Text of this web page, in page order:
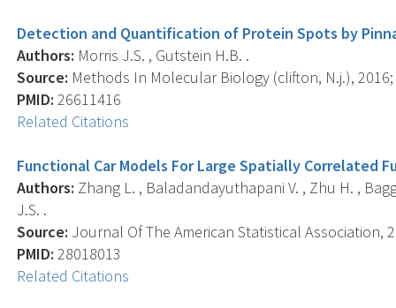
Detection and Quantification of Protein Spots by
Authors: Morris J.S. , Gutstein H.B. .
Source: Methods In Molecular Biology (clifton, N.j.),
PMID: 26611416
Related Citations
Functional Car Models For Large Spatially Correlated
Authors: Zhang L. , Baladandayuthapani V. , Zhu H. ,
J.S. .
Source: Journal Of The American Statistical Association,
PMID: 28018013
Related Citations